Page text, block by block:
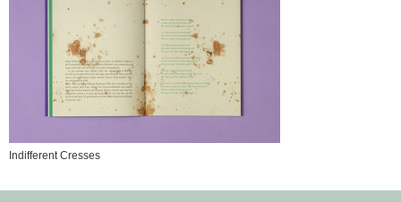
Indifferent Cresses